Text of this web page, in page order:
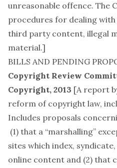
unreasonable offence. The
procedures for dealing
third party content, illegal
material.]
BILLS AND PENDING
Copyright Review
Copyright, 2013 [A report
reform of copyright law,
Includes proposals
(1) that a “marshalling”
sites which index,
online content and (2) that